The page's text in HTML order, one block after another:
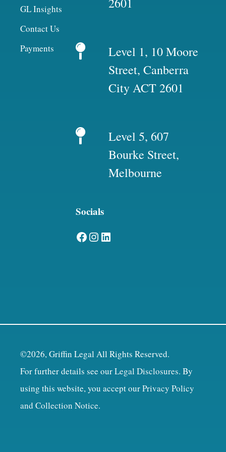
GL Insights
Contact Us
Payments
Level 1, 10 Moore
Street, Canberra
City ACT 2601
Level 5, 607
Bourke Street,
Melbourne
Socials
Facebook Instagram LinkedIn
©2026, Griffin Legal All Rights Reserved.
For further details see ourLegal Disclosures. By
using this website, you accept ourPrivacy Policy
and Collection Notice.